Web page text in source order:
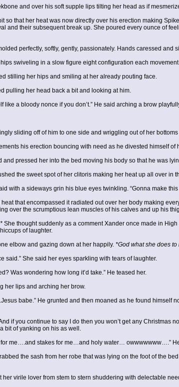
and over his soft supple lips tilting her head as if
so that her heat was now directly over his erection making
and their subsequent break up. She poured every ounce of
perfectly, softly, gently, passionately. Hands caressed
swiveling in a slow figure eight configuration each
stilling her hips and smiling at her already pouting face.
pulling her head back a bit and looking at him.
like a bloody nonce if you don’t.” He said arching a brow
sliding off of him to one side and wriggling out of her
his erection bouncing with need as he divested himself
pressed her into the bed moving his body so that he was
the sweet spot of her clitoris making her heat up all over in
with a sideways grin his blue eyes twinkling. “Gonna make
heat that encompassed it radiated out over her body making
over the scrumptious lean muscles of his calves and up his
She thought suddenly as a comment Xander once made in
of laughter.
elbow and gazing down at her happily. *God what she does
She said her eyes sparkling with tears of laughter.
Was wondering how long it’d take.” He teased her.
her lips and arching her brow.
babe.” He grunted and then moaned as he found himself
if you continue to say I do then you won’t get any
bit of yanking on his as well.
me….and stakes for me…and holy water… owwwwwww….”
the sash from her robe that was lying on the foot of the
her virile lover from stem to stern shuddering with delectable